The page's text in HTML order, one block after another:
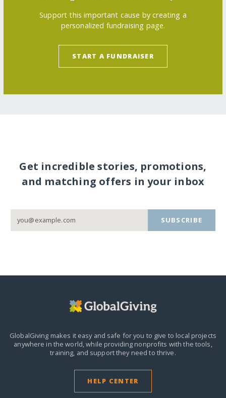
Support this important cause by creating a
personalized fundraising page.
START A FUNDRAISER
Get incredible stories, promotions,
and matching offers in your inbox
SUBSCRIBE
GlobalGiving makes it easy and safe for you to give to local projects
anywhere in the world,while providing nonprofits with the tools,
training, and support they need to thrive.
HELP CENTER